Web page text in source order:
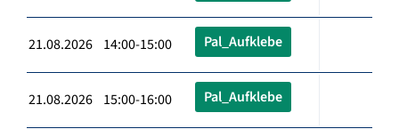
21.08.2026 14:00-15:00 Pal_Aufklebe
21.08.2026 15:00-16:00 Pal_Aufklebe